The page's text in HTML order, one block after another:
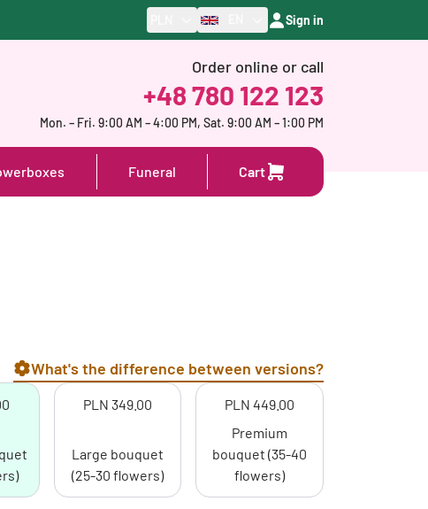
Sign in
Order online or call
+48 780 122 123
Mon. – Fri. 9:00 AM – 4:00 PM, Sat. 9:00 AM – 1:00 PM
Funeral Cart
What's the difference between versions?
PLN 349.00
Large bouquet
(25-30 flowers)
PLN 449.00
Premium
bouquet (35-40
flowers)